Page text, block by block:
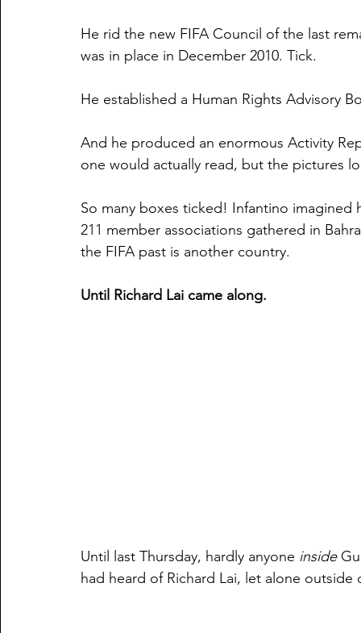
He rid the new FIFA Council of the last
was in place in December 2010. Tick.
He established a Human Rights Advisory
And he produced an enormous Activity
one would actually read, but the pictures
So many boxes ticked! Infantino
211 member associations gathered in
the FIFA past is another country.
Until Richard Lai came along.
Until last Thursday, hardly anyone inside
had heard of Richard Lai, let alone outside